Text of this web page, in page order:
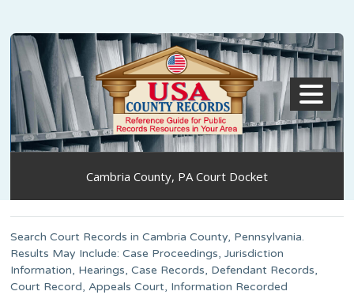
Cambria County, PA Court Docket
Search Court Records in Cambria County, Pennsylvania.
Results May Include: Case Proceedings, Jurisdiction
Information, Hearings, Case Records, Defendant Records,
Court Record, Appeals Court, Information Recorded
MENU